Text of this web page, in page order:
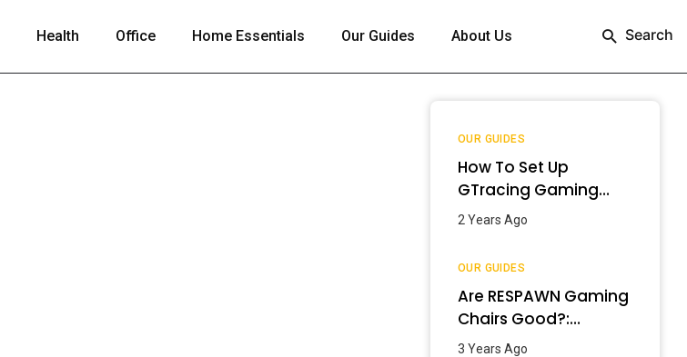
Health Office Home Essentials Our Guides About Us Search
OUR GUIDES
How To Set Up
GTracing Gaming
Chair? – Step-By-
2 Years Ago
OUR GUIDES
Are RESPAWN Gaming
Chairs Good?:
Detailed Review
3 Years Ago